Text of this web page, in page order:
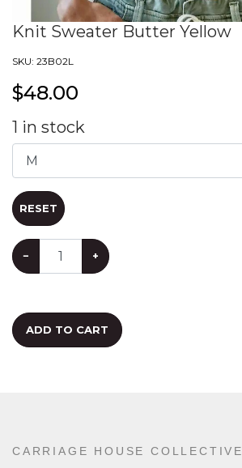
Knit Sweater Butter Yellow
SKU: 23B02L
$48.00
1 in stock
RESET
− +
ADD TO CART
CARRIAGE HOUSE COLLECTIVE